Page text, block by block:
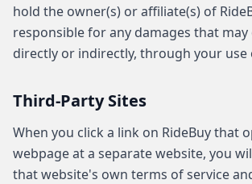
hold the owner(s) or affiliate(s) of
responsible for any damages that
directly or indirectly, through your use
Third-Party Sites
When you click a link on RideBuy that
webpage at a separate website, you
that website's own terms of service